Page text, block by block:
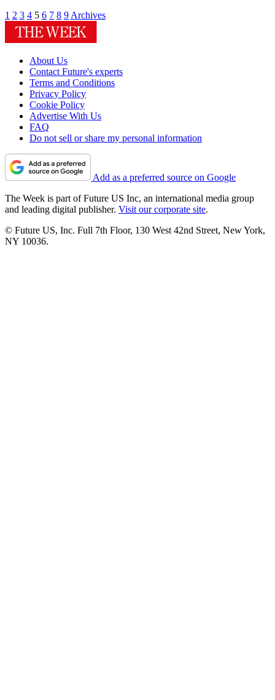
1 2 3 4 5 6 7 8 9 Archives
About Us
Contact Future's experts
Terms and Conditions
Privacy Policy
Cookie Policy
Advertise With Us
FAQ
Do not sell or share my personal information
Add as a preferred source on Google
The Week is part of Future US Inc, an international media group
and leading digital publisher. Visit our corporate site.
© Future US, Inc. Full 7th Floor, 130 West 42nd Street, New York,
NY 10036.